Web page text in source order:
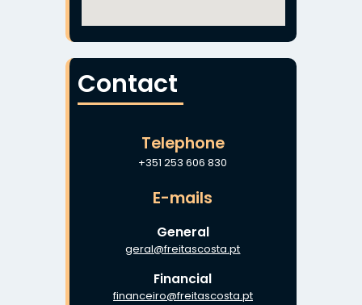
Contact
Telephone
+351 253 606 830
E-mails
General
geral@freitascosta.pt
Financial
financeiro@freitascosta.pt